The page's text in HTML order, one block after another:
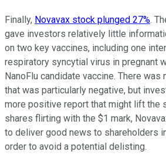
Finally, Novavax stock plunged 27%.
gave investors relatively little
on two key vaccines, including one
respiratory syncytial virus in pregnant
NanoFlu candidate vaccine. There was
that was particularly negative, but
more positive report that might lift the
shares flirting with the $1 mark,
to deliver good news to shareholders
order to avoid a potential delisting.